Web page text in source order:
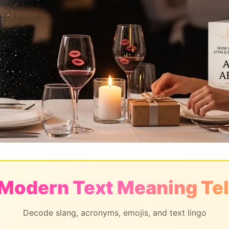
Text Meaning
Decode slang, acronyms, emojis, and text lingo